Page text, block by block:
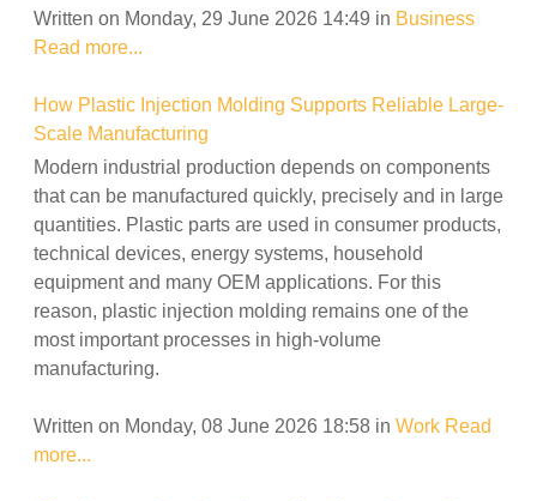
Written on Monday, 29 June 2026 14:49 in Business
Read more...
How Plastic Injection Molding Supports Reliable Large-
Scale Manufacturing
Modern industrial production depends on components
that can be manufactured quickly, precisely and in large
quantities. Plastic parts are used in consumer products,
technical devices, energy systems, household
equipment and many OEM applications. For this
reason, plastic injection molding remains one of the
most important processes in high-volume
manufacturing.
Written on Monday, 08 June 2026 18:58 in Work Read
more...